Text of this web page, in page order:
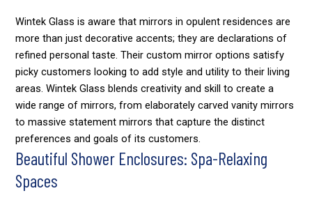
Wintek Glass is aware that mirrors in opulent residences are
more than just decorative accents; they are declarations of
refined personal taste. Their custom mirror options satisfy
picky customers looking to add style and utility to their living
areas. Wintek Glass blends creativity and skill to create a
wide range of mirrors, from elaborately carved vanity mirrors
to massive statement mirrors that capture the distinct
preferences and goals of its customers.
Beautiful Shower Enclosures: Spa-Relaxing
Spaces